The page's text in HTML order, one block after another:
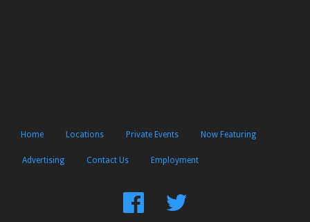
Home Locations Private Events Now Featuring
Advertising Contact Us Employment
FindFollow